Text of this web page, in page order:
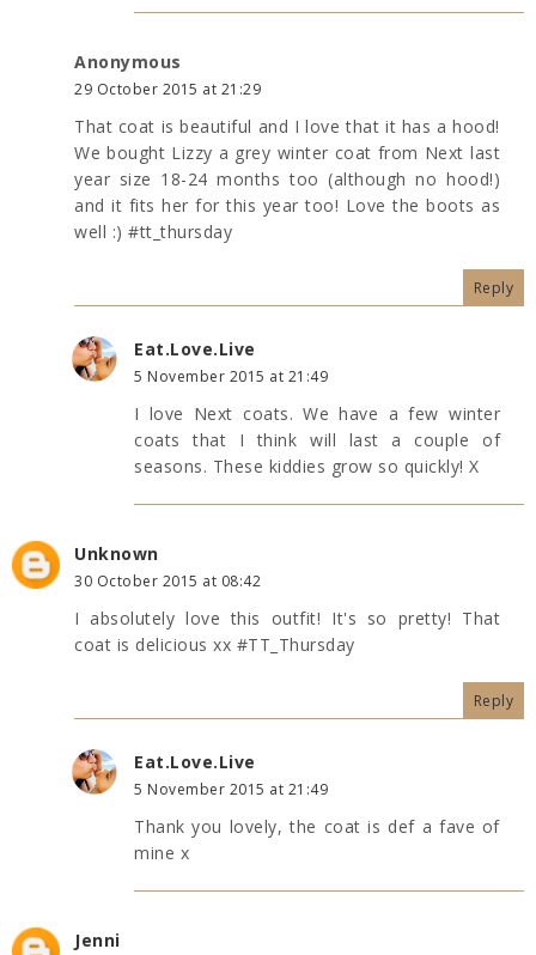
Anonymous
29 October 2015 at 21:29
That coat is beautiful and I love that it has a hood!
We bought Lizzy a grey winter coat from Next last
year size 18-24 months too (although no hood!)
and it fits her for this year too! Love the boots as
well :) #tt_thursday
Reply
Eat.Love.Live
5 November 2015 at 21:49
I love Next coats. We have a few winter
coats that I think will last a couple of
seasons. These kiddies grow so quickly! X
Unknown
30 October 2015 at 08:42
I absolutely love this outfit! It's so pretty! That
coat is delicious xx #TT_Thursday
Reply
Eat.Love.Live
5 November 2015 at 21:49
Thank you lovely, the coat is def a fave of
mine x
Jenni